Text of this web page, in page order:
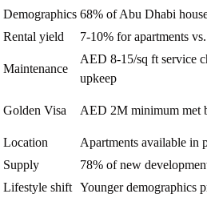
Demographics 68% of Abu Dhabi
Rental yield
7-10% for apartments
Maintenance
AED 8-15/sq ft service
upkeep
Golden Visa AED 2M minimum met
Location
Apartments available in
Supply
78% of new
Lifestyle shift
Younger demographics